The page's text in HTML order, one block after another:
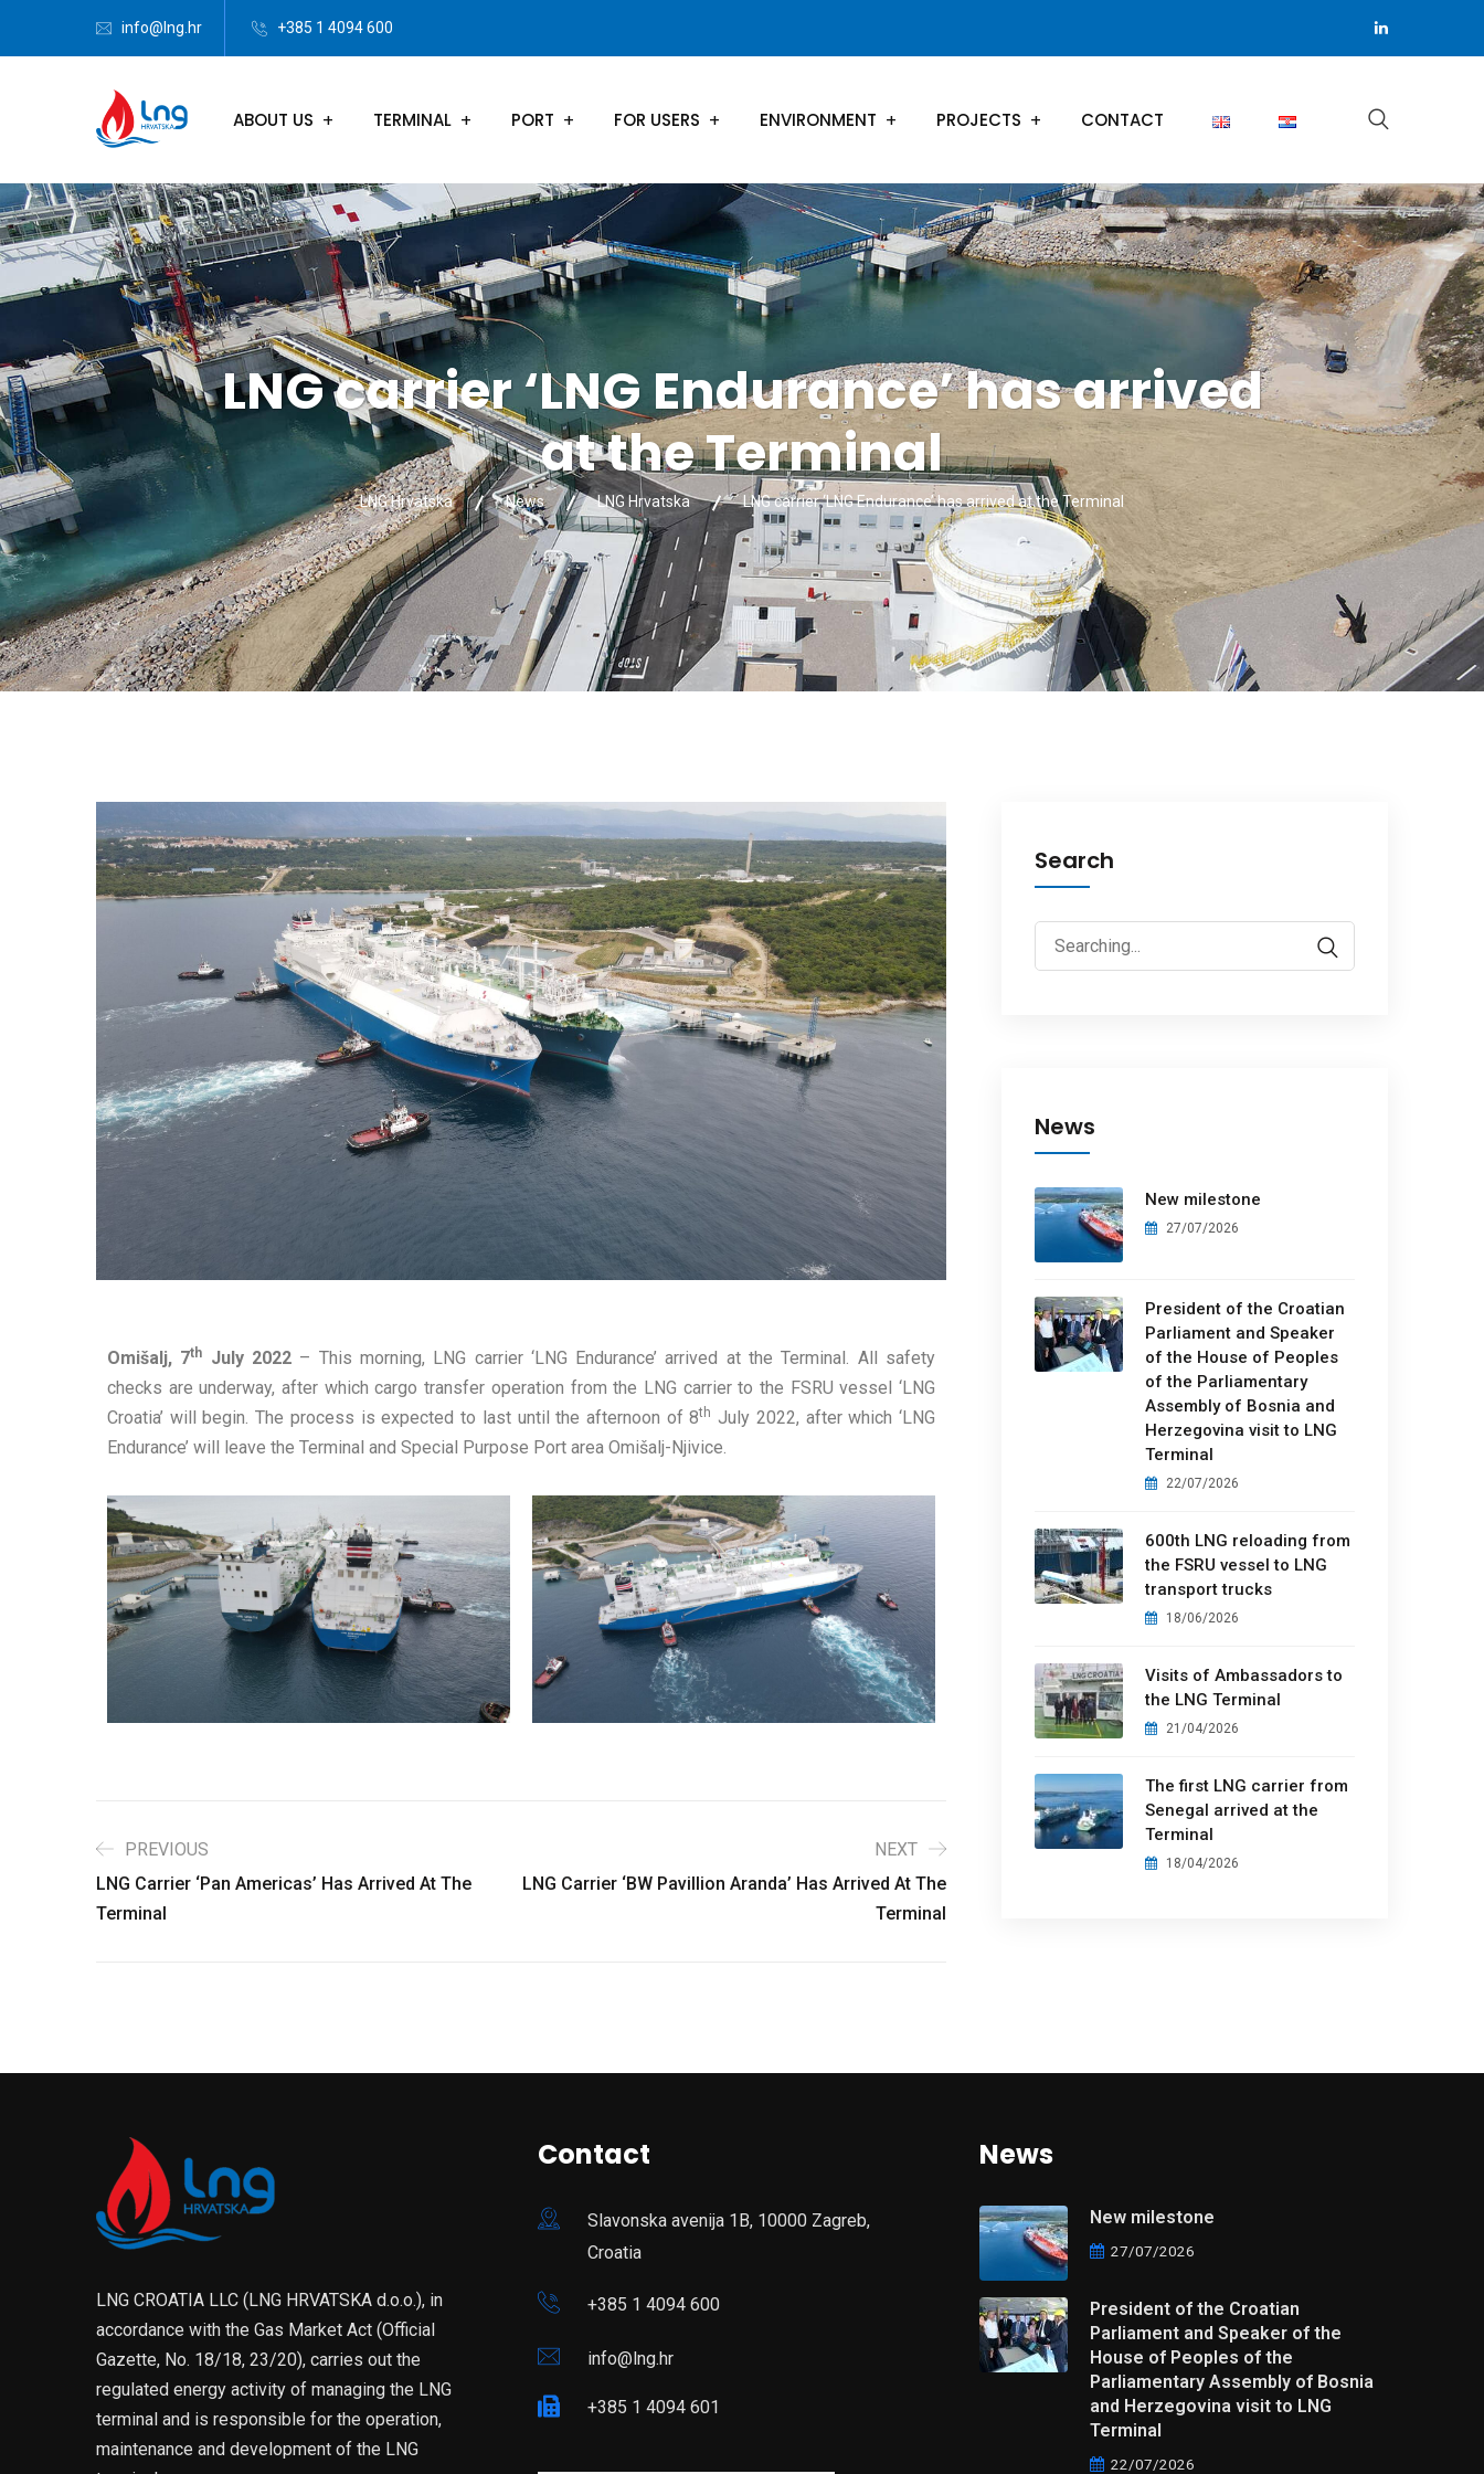
info@lng.hr +385 1 4094 600
ABOUT US TERMINAL PORT FOR USERS ENVIRONMENT PROJECTS CONTACT
LNG carrier ‘LNG Endurance’ has arrived
at the Terminal
LNG Hrvatska News LNG Hrvatska LNG carrier ‘LNG Endurance’ has arrived at the Terminal
Omišalj, 7th July 2022– This morning, LNG carrier ‘LNG Endurance’ arrived at the Terminal. All safety
checks are underway, after which cargo transfer operation from the LNG carrier to the FSRU vessel ‘LNG
Croatia’ will begin. The process is expected to last until the afternoon of 8th July 2022, after which ‘LNG
Endurance’ will leave the Terminal and Special Purpose Port area Omišalj-Njivice.
PREVIOUS
LNG Carrier ‘Pan Americas’ Has Arrived At The
Terminal
NEXT
LNG Carrier ‘BW Pavillion Aranda’ Has Arrived At The
Terminal
Search
News
New milestone
27/07/2026
President of the Croatian
Parliament and Speaker
of the House of Peoples
of the Parliamentary
Assembly of Bosnia and
Herzegovina visit to LNG
Terminal
22/07/2026
600th LNG reloading from
the FSRU vessel to LNG
transport trucks
18/06/2026
Visits of Ambassadors to
the LNG Terminal
21/04/2026
The first LNG carrier from
Senegal arrived at the
Terminal
18/04/2026
LNG CROATIA LLC (LNG HRVATSKA d.o.o.), in
accordance with the Gas Market Act (Official
Gazette, No. 18/18, 23/20), carries out the
regulated energy activity of managing the LNG
terminal and is responsible for the operation,
maintenance and development of the LNG
Contact
Slavonska avenija 1B, 10000 Zagreb,
Croatia
+385 1 4094 600
info@lng.hr
+385 1 4094 601
News
New milestone
27/07/2026
President of the Croatian
Parliament and Speaker of the
House of Peoples of the
Parliamentary Assembly of Bosnia
and Herzegovina visit to LNG
Terminal
22/07/2026